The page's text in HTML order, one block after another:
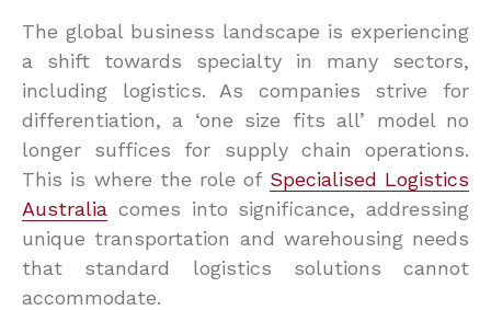
The global business landscape is experiencing
a shift towards specialty in many sectors,
including logistics. As companies strive for
differentiation, a ‘one size fits all’ model no
longer suffices for supply chain operations.
This is where the role of Specialised Logistics
Australia comes into significance, addressing
unique transportation and warehousing needs
that standard logistics solutions cannot
accommodate.